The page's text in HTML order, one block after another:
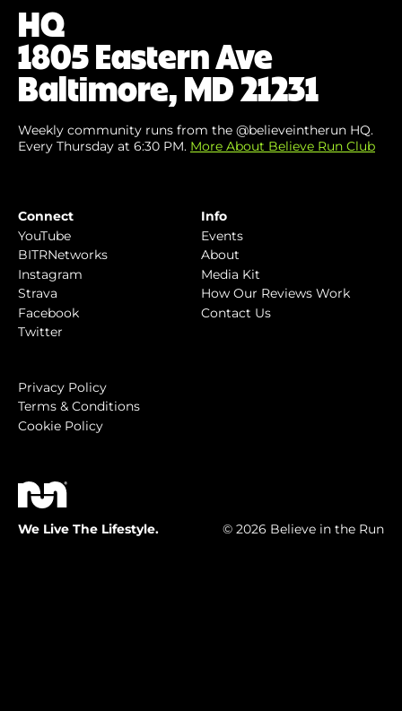
HQ
1805 Eastern Ave
Baltimore, MD 21231
Weekly community runs from the @believeintherun HQ.
Every Thursday at 6:30 PM. More About Believe Run Club
Connect
YouTube
BITRNetworks
Instagram
Strava
Facebook
Twitter
Info
Events
About
Media Kit
How Our Reviews Work
Contact Us
Privacy Policy
Terms & Conditions
Cookie Policy
We Live The Lifestyle. © 2026 Believe in the Run